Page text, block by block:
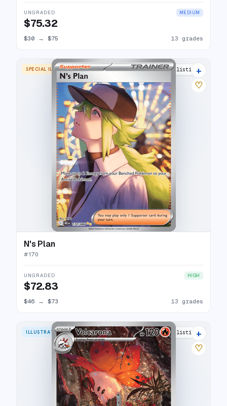
UNGRADED MEDIUM
$75.32
$30 → $75 13 grades
SPECIAL ILLUSTRATION RARE 15 listings
+
♡
N's Plan
#170
UNGRADED HIGH
$72.83
$46 → $73 13 grades
ILLUSTRATION RARE 13 listings
+
♡